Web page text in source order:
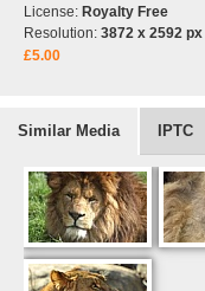
License: Royalty Free
Resolution: 3872 x 2592 px
£5.00
Similar Media IPTC